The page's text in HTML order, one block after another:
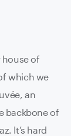
house of
which we
an
backbone of
It’s hard